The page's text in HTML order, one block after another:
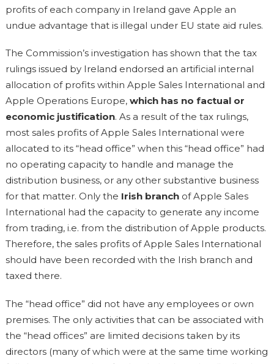
profits of each company in Ireland gave Apple an
undue advantage that is illegal under EU state aid rules.
The Commission’s investigation has shown that the tax
rulings issued by Ireland endorsed an artificial internal
allocation of profits within Apple Sales International and
Apple Operations Europe, which has no factual or
economic justification. As a result of the tax rulings,
most sales profits of Apple Sales International were
allocated to its “head office” when this “head office” had
no operating capacity to handle and manage the
distribution business, or any other substantive business
for that matter. Only the Irish branchof Apple Sales
International had the capacity to generate any income
from trading, i.e. from the distribution of Apple products.
Therefore, the sales profits of Apple Sales International
should have been recorded with the Irish branch and
taxed there.
The “head office” did not have any employees or own
premises. The only activities that can be associated with
the “head offices” are limited decisions taken by its
directors (many of which were at the same time working